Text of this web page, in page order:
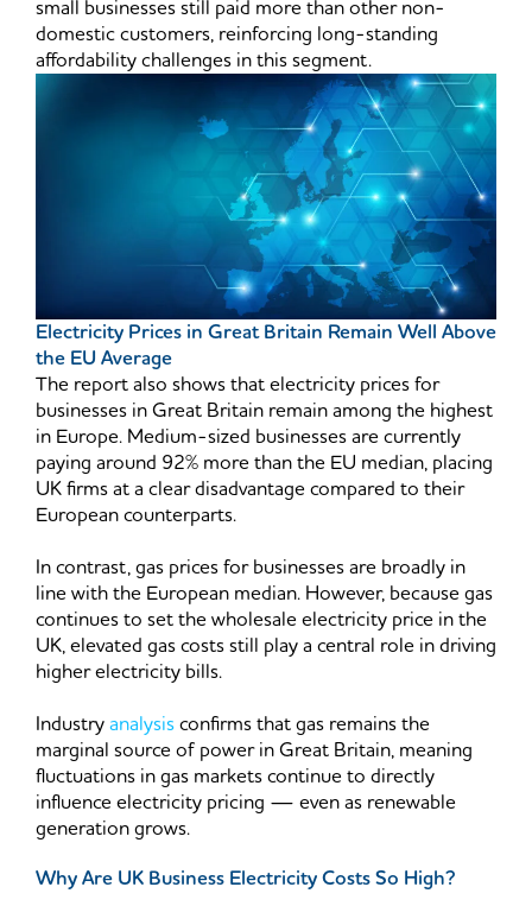
small businesses still paid more than other non-
domestic customers, reinforcing long-standing
affordability challenges in this segment.
Electricity Prices in Great Britain Remain Well Above
the EU Average
The report also shows that electricity prices for
businesses in Great Britain remain among the highest
in Europe. Medium-sized businesses are currently
paying around 92% more than the EU median, placing
UK firms at a clear disadvantage compared to their
European counterparts.
In contrast, gas prices for businesses are broadly in
line with the European median. However, because gas
continues to set the wholesale electricity price in the
UK, elevated gas costs still play a central role in driving
higher electricity bills.
Industryanalysisconfirms that gas remains the
marginal source of power in Great Britain, meaning
fluctuations in gas markets continue to directly
influence electricity pricing — even as renewable
generation grows.
Why Are UK Business Electricity Costs So High?